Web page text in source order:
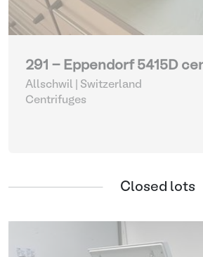
291 - Eppendorf 5415D
Allschwil | Switzerland
Centrifuges
Closed lots